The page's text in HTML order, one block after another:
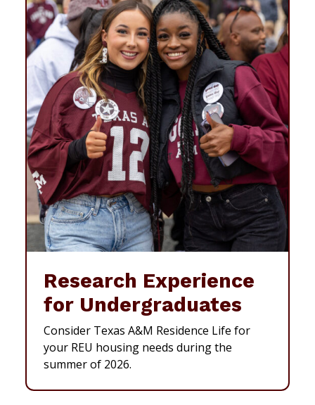
Research Experience
for Undergraduates
Consider Texas A&M Residence Life for
your REU housing needs during the
summer of 2026.